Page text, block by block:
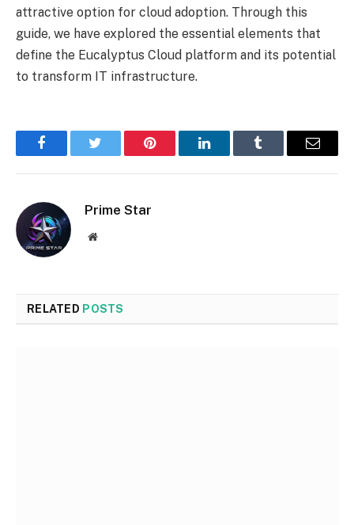
attractive option for cloud adoption. Through this
guide, we have explored the essential elements that
define the Eucalyptus Cloud platform and its potential
to transform IT infrastructure.
FacebookTwitter Pinterest LinkedInTumblr Email
Prime Star
Website
RELATED POSTS